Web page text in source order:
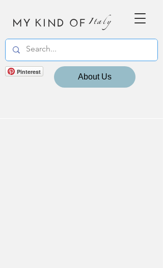
MY KIND OF Italy
Pinterest
About Us